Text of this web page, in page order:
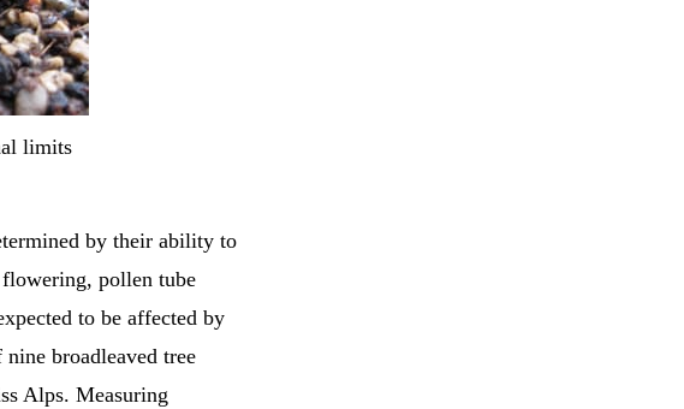
limits
by their ability to
flowering, pollen tube
to be affected by
broadleaved tree
Alps. Measuring